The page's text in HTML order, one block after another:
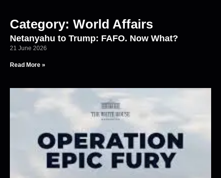
Category: World Affairs
Netanyahu to Trump: FAFO. Now What?
21 June 2026
Read More »